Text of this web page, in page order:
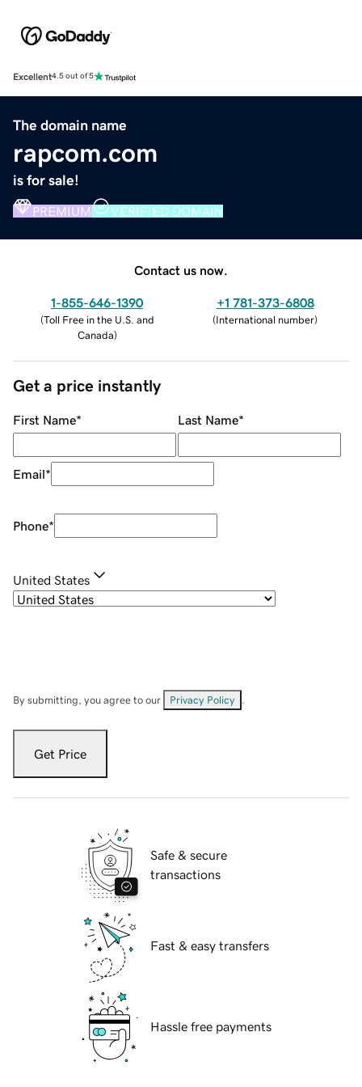
Excellent4.5 out of 5
The domain name
rapcom.com
is for sale!
PREMIUM VERIFIED DOMAIN
Contact us now.
1-855-646-1390
(Toll Free in the U.S. and
Canada)
+1 781-373-6808
(International number)
Get a price instantly
First Name* Last Name*
Email*
Phone*
United States
By submitting, you agree to our Privacy Policy
Get Price
Safe & secure
transactions
Fast & easy transfers
Hassle free payments